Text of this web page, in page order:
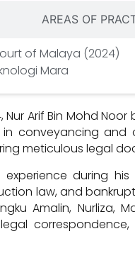
AREAS OF
of Malaya (2024)
Mara
Nur Arif Bin Mohd
conveyancing
meticulous legal
during
law, and
Amalin, Nurliza,